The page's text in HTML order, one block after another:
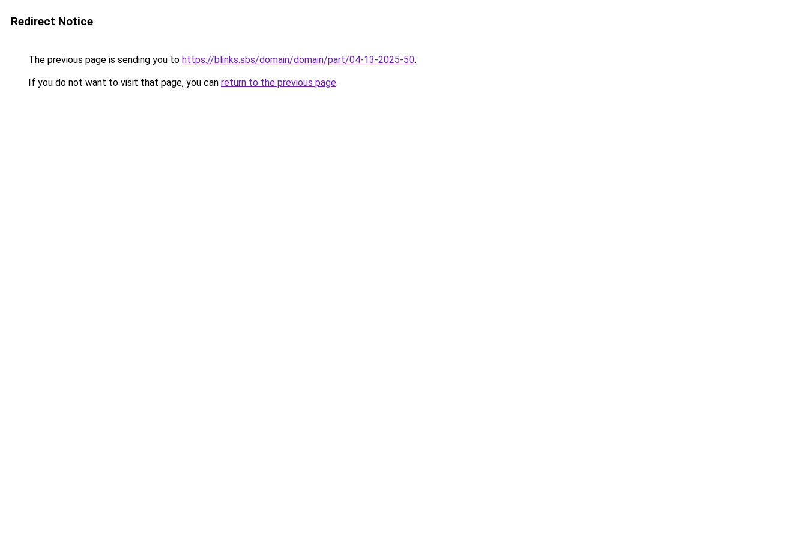
Redirect Notice
The previous page is sending you to https://blinks.sbs/domain/domain/part/04-13-2025-50.
If you do not want to visit that page, you can return to the previous page.